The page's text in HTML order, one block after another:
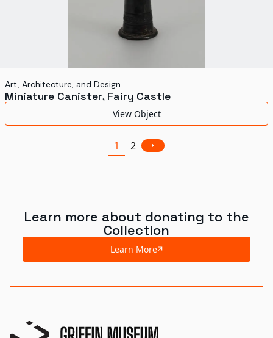
Art, Architecture, and Design
Miniature Canister, Fairy Castle
View Object
1 2
Learn more about donating to the
Collection
Learn More